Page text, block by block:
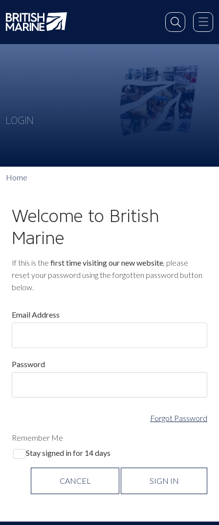
LOGIN
Home
Welcome to British
Marine
If this is the first time visiting our new website, please
reset your password using the forgotten password button
below.
Email Address
Password
Forgot Password
Remember Me
Stay signed in for 14 days
CANCEL SIGN IN